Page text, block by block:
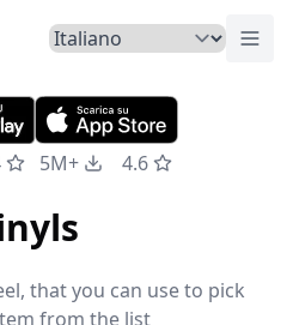
5M+ 4.6
that you can use to pick
from the list